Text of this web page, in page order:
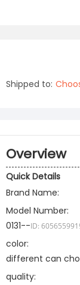
Shipped to:
Overview
Quick Details
Brand Name:
Model Number:
0131--ID:
color:
different can
quality: